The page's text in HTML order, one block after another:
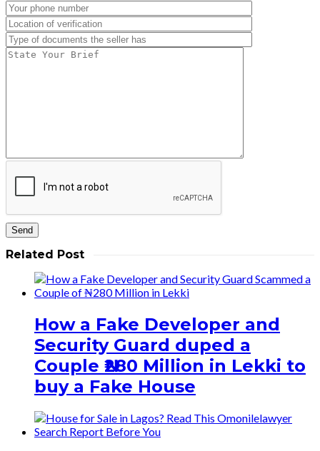
Related Post
How a Fake Developer and
Security Guard duped a
Couple ₦280 Million in Lekki to
buy a Fake House